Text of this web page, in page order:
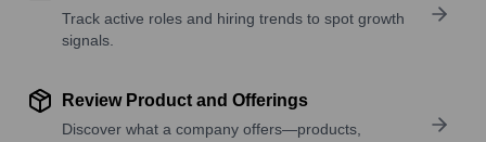
Track active roles and hiring trends to spot growth
signals.
Review Product and Offerings
Discover what a company offers—products,